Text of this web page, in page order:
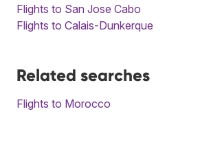
Flights to San Jose Cabo
Flights to Calais-Dunkerque
Related searches
Flights to Morocco